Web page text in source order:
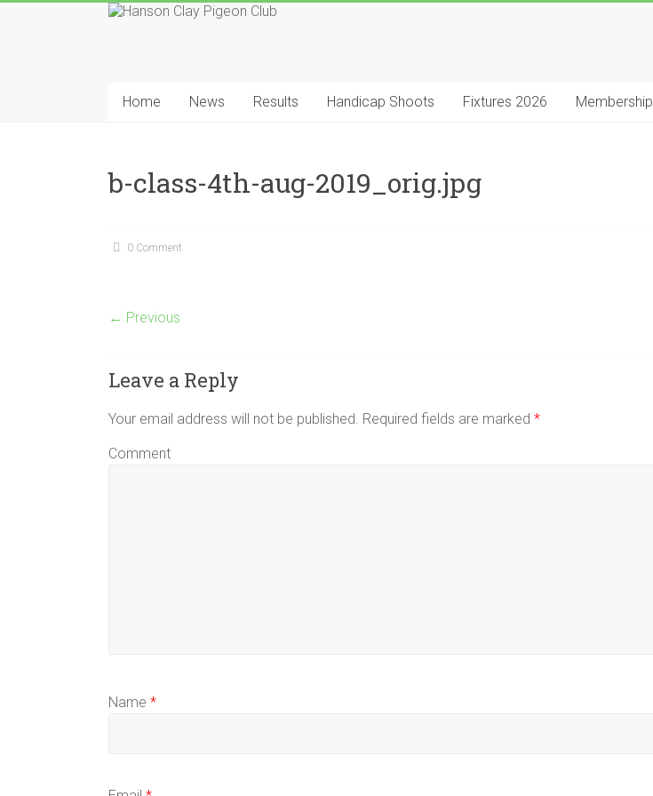
Clay
Club
Home News Results Handicap Shoots Fixtures 2026 Membership
b-class-4th-aug-2019_orig.jpg
0 Comment
← Previous
Leave a Reply
Your email address will not be published. Required fields are marked *
Comment
Name *